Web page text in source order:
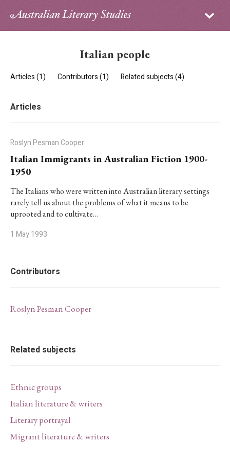
Sign in
PhD Essay Prize
Italian people
Articles (1) Contributors (1) Related subjects (4)
Articles
Roslyn Pesman Cooper
Italian Immigrants in Australian Fiction 1900-
1950
The Italians who were written into Australian literary settings
rarely tell us about the problems of what it means to be
uprooted and to cultivate…
1 May 1993
Contributors
Roslyn Pesman Cooper
Related subjects
Ethnic groups
Italian literature & writers
Literary portrayal
Migrant literature & writers